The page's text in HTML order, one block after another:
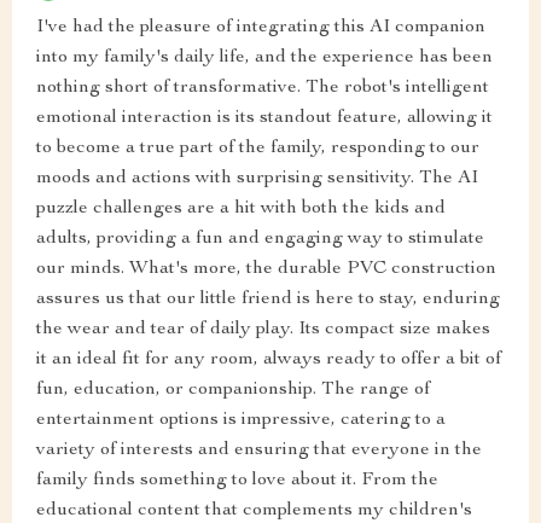
I've had the pleasure of integrating this AI companion
into my family's daily life, and the experience has been
nothing short of transformative. The robot's intelligent
emotional interaction is its standout feature, allowing it
to become a true part of the family, responding to our
moods and actions with surprising sensitivity. The AI
puzzle challenges are a hit with both the kids and
adults, providing a fun and engaging way to stimulate
our minds. What's more, the durable PVC construction
assures us that our little friend is here to stay, enduring
the wear and tear of daily play. Its compact size makes
it an ideal fit for any room, always ready to offer a bit of
fun, education, or companionship. The range of
entertainment options is impressive, catering to a
variety of interests and ensuring that everyone in the
family finds something to love about it. From the
educational content that complements my children's